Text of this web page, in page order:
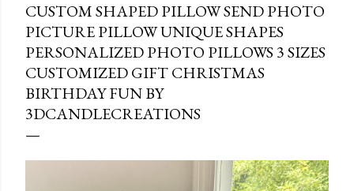
CUSTOM SHAPED PILLOW SEND PHOTO
PICTURE PILLOW UNIQUE SHAPES
PERSONALIZED PHOTO PILLOWS 3 SIZES
CUSTOMIZED GIFT CHRISTMAS
BIRTHDAY FUN BY
3DCANDLECREATIONS